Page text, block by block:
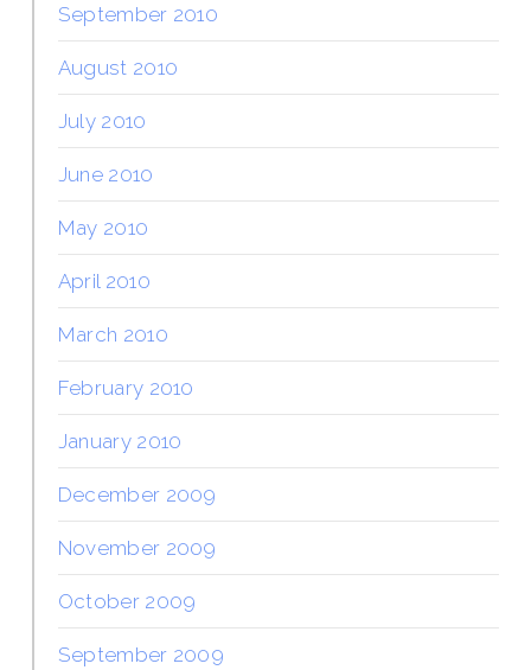
September 2010
August 2010
July 2010
June 2010
May 2010
April 2010
March 2010
February 2010
January 2010
December 2009
November 2009
October 2009
September 2009